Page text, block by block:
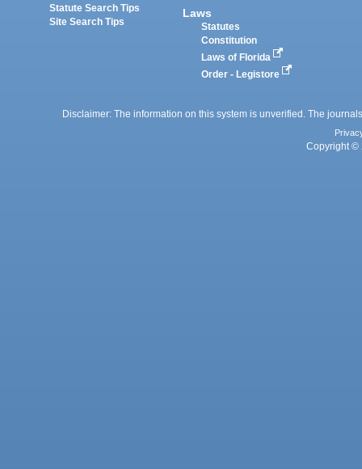
Statute Search Tips
Site Search Tips
Laws
Statutes
Constitution
Laws of Florida
Order - Legistore
Disclaimer: The information on this system is unverified. The
Copyright ©